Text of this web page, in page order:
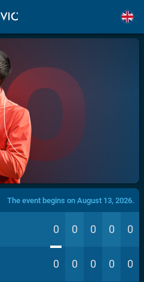
The event begins on August 13, 2026.
0 0 0 0 0
0 0 0 0 0